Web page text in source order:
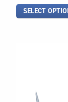
SELECT
product
variants.